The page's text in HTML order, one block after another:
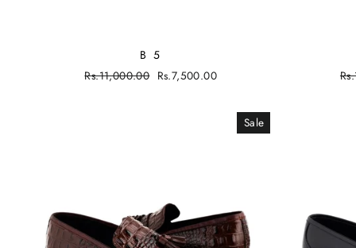
B 5
Regular
Rs.11,000.00 Sale
Rs.7,500.00
Sale